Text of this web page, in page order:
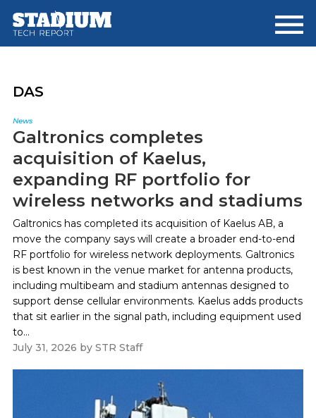
main
footer
DAS
News
Galtronics completes
acquisition of Kaelus,
expanding RF portfolio for
wireless networks and stadiums
Galtronics has completed its acquisition of Kaelus AB, a
move the company says will create a broader end-to-end
RF portfolio for wireless network deployments. Galtronics
is best known in the venue market for antenna products,
including multibeam and stadium antennas designed to
support dense cellular environments. Kaelus adds products
that sit earlier in the signal path, including equipment used
to...
July 31, 2026 by STR Staff